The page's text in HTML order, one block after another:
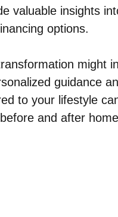
valuable insights
options.
might
guidance
to your lifestyle
and after